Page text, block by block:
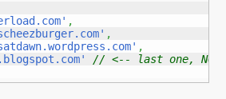
,
,
,
// <-- last one, NO